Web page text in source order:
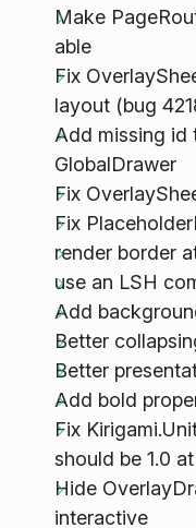
Make
able
Fix
layout (bug
Add missing id
GlobalDrawer
Fix
Fix
render border
use an LSH
Add
Better
Better
Add bold
Fix
should be 1.0
Hide
interactive